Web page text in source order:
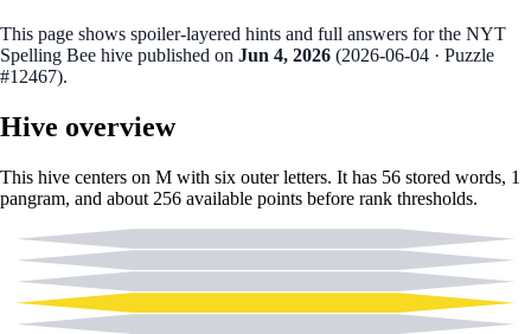
This page shows spoiler‑layered hints and full answers for the NYT
Spelling Bee hive published on Jun 4, 2026 (2026-06-04 · Puzzle
#12467).
Hive overview
This hive centers on M with six outer letters. It has 56 stored words, 1
pangram, and about 256 available points before rank thresholds.